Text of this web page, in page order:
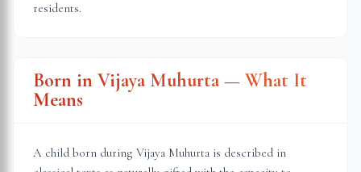
residents.
Born in Vijaya Muhurta — What It
Means
A child born during Vijaya Muhurta is described in